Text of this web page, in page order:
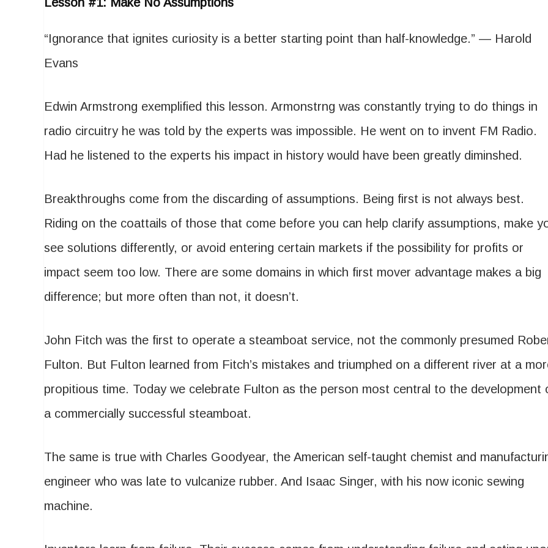
“Ignorance that ignites curiosity is a better starting point than half-knowledge.” — Harold
Evans
Edwin Armstrong exemplified this lesson. Armonstrng was constantly trying to do things in
radio circuitry he was told by the experts was impossible. He went on to invent FM Radio.
Had he listened to the experts his impact in history would have been greatly diminshed.
Breakthroughs come from the discarding of assumptions. Being first is not always best.
Riding on the coattails of those that come before you can help clarify assumptions, make
see solutions differently, or avoid entering certain markets if the possibility for profits or
impact seem too low. There are some domains in which first mover advantage makes a big
difference; but more often than not, it doesn’t.
John Fitch was the first to operate a steamboat service, not the commonly presumed
Fulton. But Fulton learned from Fitch’s mistakes and triumphed on a different river at a
propitious time. Today we celebrate Fulton as the person most central to the development
a commercially successful steamboat.
The same is true with Charles Goodyear, the American self-taught chemist and
engineer who was late to vulcanize rubber. And Isaac Singer, with his now iconic sewing
machine.